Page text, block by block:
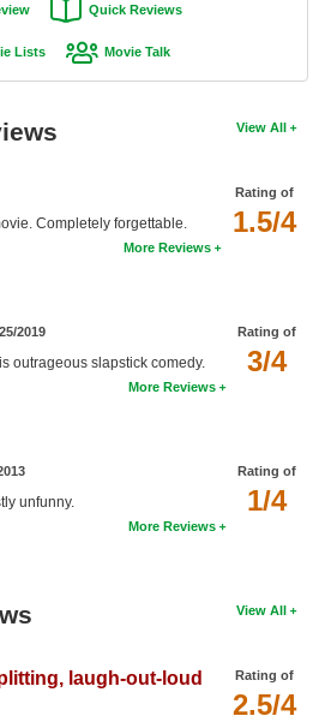
Quick Reviews
Lists Movie Talk
View All
Rating of
1.5/4
Completely forgettable.
More Reviews
Rating of
3/4
2019
outrageous slapstick comedy.
More Reviews
Rating of
1/4
unfunny.
More Reviews
View All
Rating of
2.5/4
laugh-out-loud